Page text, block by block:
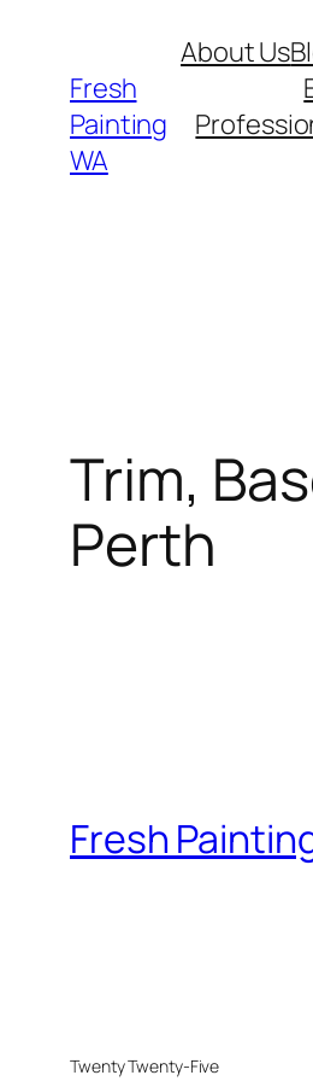
content
Fresh
Painting
WA
About Us
Trim,
Perth
Fresh
Twenty Twenty-Five